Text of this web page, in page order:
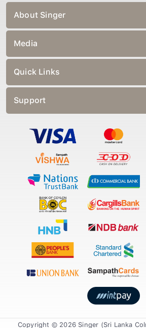
About Singer
Media
Quick Links
Support
Copyright © 2026 Singer (Sri Lanka